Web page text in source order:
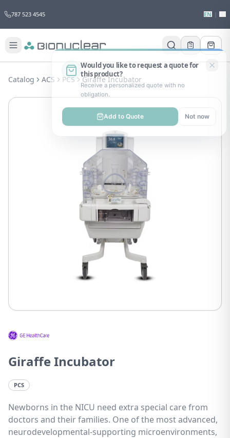
787 523 4545 EN
Would you like to request a quote for
this product?
Receive a personalized quote with no
obligation.
Add to Quote Not now
Catalog ACS PCS Giraffe Incubator
Giraffe Incubator
PCS
Newborns in the NICU need extra special care from
doctors and their families. One of the most advanced,
neurodevelopmental-supporting microenvironments,